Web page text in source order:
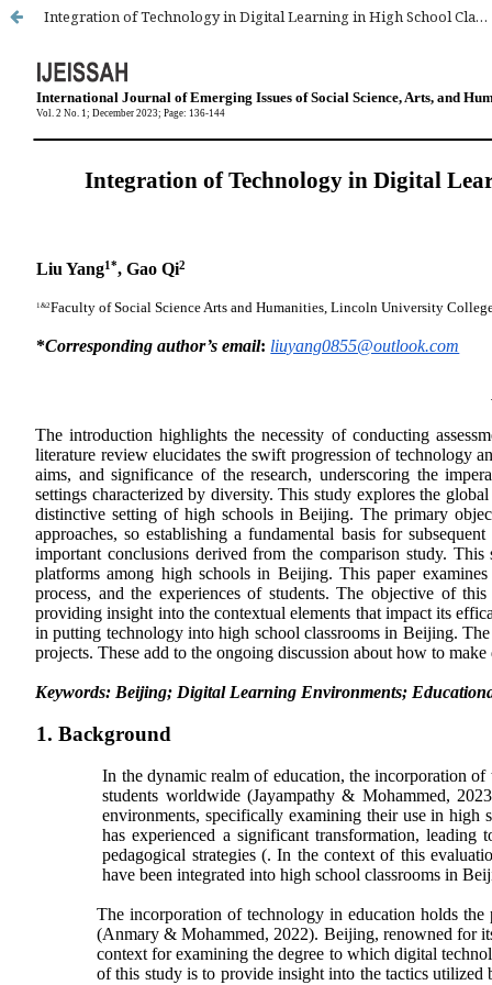
Integration of Technology in Digital Learning in High School Classroom in Beijing: A Review of Literature